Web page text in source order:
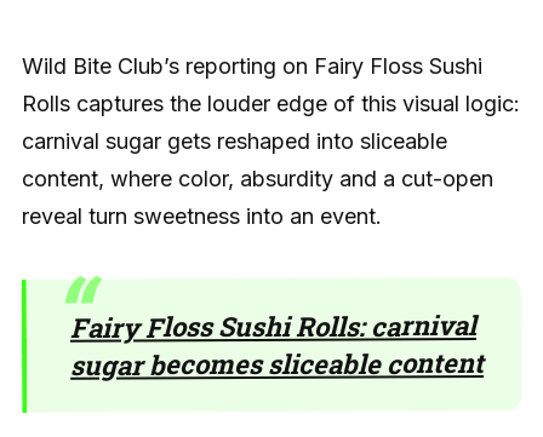
Wild Bite Club’s reporting on Fairy Floss Sushi
Rolls captures the louder edge of this visual logic:
carnival sugar gets reshaped into sliceable
content, where color, absurdity and a cut-open
reveal turn sweetness into an event.
Fairy Floss Sushi Rolls: carnival
sugar becomes sliceable content